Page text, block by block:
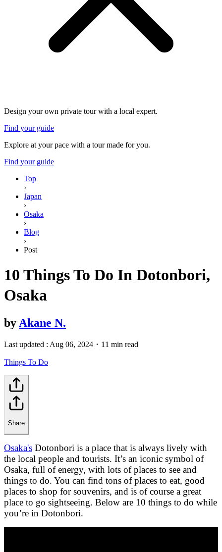
Design your own private tour with a local expert.
Find your guide
Explore at your pace with a tour made for you.
Find your guide
Top
›
Japan
›
Osaka
›
Blog
›
Post
10 Things To Do In Dotonbori,
Osaka
by Akane N.
Last updated : Aug 06, 2024 ・ 11 min read
Things To Do
Share
Osaka's Dotonbori is a place that is always lively with
the local people and tourists. It’s an iconic symbol of
Osaka, full of energy, with lots of places to see and
things to do. You can find tons of places to eat, good
places to shop for souvenirs, and is of course a great
place to go sightseeing. Below are 10 things to do while
you’re in Dotonbori.